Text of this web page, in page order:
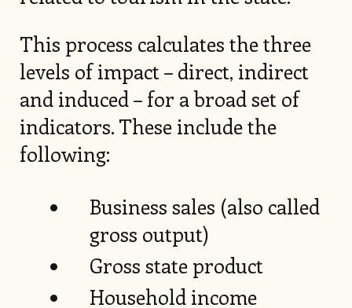
This process calculates the three
levels of impact – direct, indirect
and induced – for a broad set of
indicators. These include the
following:
Business sales (also called
gross output)
Gross state product
Household income